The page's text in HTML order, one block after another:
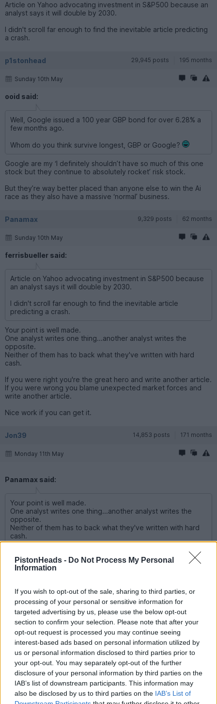
PistonHeads - Do Not Process My Personal
Information
If you wish to opt-out of the sale, sharing to third parties, or
processing of your personal or sensitive information for
targeted advertising by us, please use the below opt-out
section to confirm your selection. Please note that after your
opt-out request is processed you may continue seeing
interest-based ads based on personal information utilized by
us or personal information disclosed to third parties prior to
your opt-out. You may separately opt-out of the further
disclosure of your personal information by third parties on the
IAB’s list of downstream participants. This information may
also be disclosed by us to third parties on the IAB’s List of
Article on Yahoo advocating investment in S&P500 because an
analyst says it will double by 2030.
I didn't scroll far enough to find the inevitable article predicting
a crash.
p1stonhead 29,945 posts 195 months
Sunday 10th May
ooid said:
Well, Google issued a 100 year GBP bond for over 6.28% a
few months ago.
Whom do you think survive longest, GBP or Google?
Google are my ‘I definitely shouldn’t have so much of this one
stock but they continue to absolutely rocket’ risk stock.
But they’re way better placed than anyone else to win the Ai
race as they also have a massive ‘normal’ business.
Panamax 9,329 posts 62 months
Sunday 10th May
ferrisbueller said:
Article on Yahoo advocating investment in S&P500 because
an analyst says it will double by 2030.
I didn't scroll far enough to find the inevitable article
predicting a crash.
Your point is well made.
One analyst writes one thing...another analyst writes the
opposite.
Neither of them has to back what they've written with hard
cash.
If you were right you're the great hero and write another article.
If you were wrong you blame unexpected market forces and
write another article.
Nice work if you can get it.
Jon39 14,853 posts 171 months
Monday 11th May
Panamax said:
Your point is well made.
One analyst writes one thing...another analyst writes the
opposite.
Neither of them has to back what they've written with hard
cash.
If you were right you're the great hero and write another
article.
If you were wrong you blame unexpected market forces and
Nice work if you can get it.
Or often even worse than that.
Write a follow up article, making absolutely no reference to
their previous recommendation.
Some hilarious examples have involved Aston Martin, where
Bernstein and Jefferies have both since 2018, repeatedly been
forecasting a profitable turnaround.
The IPO was in 2018 and since then, the share price has fallen
98% !!!
The mistake that the (they call themselves) analysts have